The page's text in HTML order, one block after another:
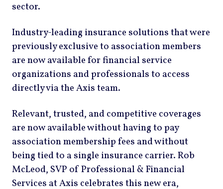
sector.
Industry-leading insurance solutions that were
previously exclusive to association members
are now available for financial service
organizations and professionals to access
directly via the Axis team.
Relevant, trusted, and competitive coverages
are now available without having to pay
association membership fees and without
being tied to a single insurance carrier. Rob
McLeod, SVP of Professional & Financial
Services at Axis celebrates this new era,